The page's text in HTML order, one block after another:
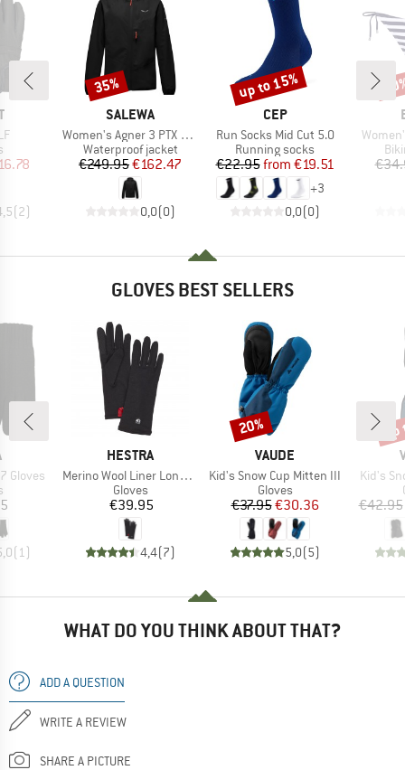
group
Price
(2)
BRAND
SALEWA
Item(s)
Women's Agner 3 PTX 3L Jacket
Product group
Waterproof jacket
Price
€249.95Reduced Price
€162.47
0,0(0)
Discount
35%
BRAND
CEP
Item(s)
Run Socks Mid Cut 5.0
Product group
Running socks
Price
€22.95 Reduced Price
from €19.51
+3
0,0(0)
Discount
up to 15%
Item(s)
GLOVES BEST SELLERS
Gloves
group
(1)
BRAND
HESTRA
Item(s)
Merino Wool Liner Long 5 Finger
Product group
Gloves
Price
€39.95
4,4(7)
BRAND
VAUDE
Item(s)
Kid's Snow Cup Mitten III
Product group
Gloves
Price
€37.95Reduced Price
€30.36
5,0(5)
Discount
20%
Item(s)
Kid's
€42.95
WHAT DO YOU THINK ABOUT THAT?
ADD A QUESTION
WRITE A REVIEW
SHARE A PICTURE